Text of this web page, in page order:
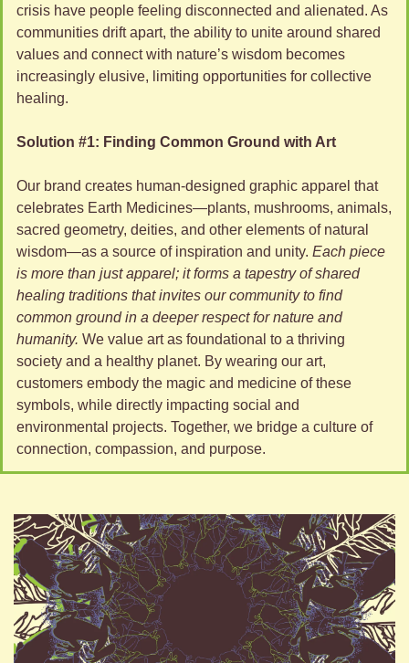
crisis have people feeling disconnected and alienated. As
communities drift apart, the ability to unite around shared
values and connect with nature’s wisdom becomes
increasingly elusive, limiting opportunities for collective
healing.
Solution #1: Finding Common Ground with Art
Our brand creates human-designed graphic apparel that
celebrates Earth Medicines—plants, mushrooms, animals,
sacred geometry, deities, and other elements of natural
wisdom—as a source of inspiration and unity. Each piece
is more than just apparel; it forms a tapestry of shared
healing traditions that invites our community to find
common ground in a deeper respect for nature and
humanity. We value art as foundational to a thriving
society and a healthy planet. By wearing our art,
customers embody the magic and medicine of these
symbols, while directly impacting social and
environmental projects. Together, we bridge a culture of
connection, compassion, and purpose.